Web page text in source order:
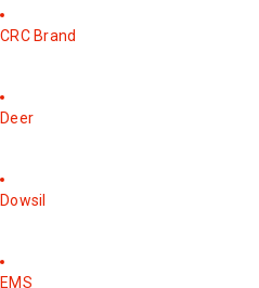
CRC Brand
Deer
Dowsil
EMS